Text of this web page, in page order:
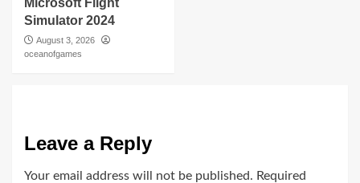
Simulator 2024
August 3, 2026
oceanofgames
Leave a Reply
Your email address will not be published. Required